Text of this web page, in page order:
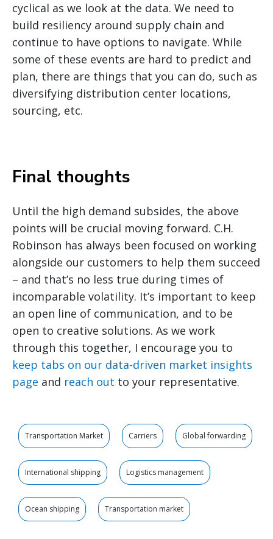
cyclical as we look at the data. We need to
build resiliency around supply chain and
continue to have options to navigate. While
some of these events are hard to predict and
plan, there are things that you can do, such as
diversifying distribution center locations,
sourcing, etc.
Final thoughts
Until the high demand subsides, the above
points will be crucial moving forward. C.H.
Robinson has always been focused on working
alongside our customers to help them succeed
– and that’s no less true during times of
incomparable volatility. It’s important to keep
an open line of communication, and to be
open to creative solutions. As we work
through this together, I encourage you to
keep tabs on our data-driven market insights
page and reach out to your representative.
Transportation Market Carriers Global forwarding
International shipping Logistics management
Ocean shipping Transportation market